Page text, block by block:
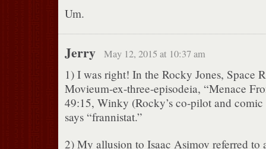
Um.
Jerry May 12, 2015 at 10:37 am
1) I was right! In the Rocky Jones, Space
Movieum-ex-three-episodeia, “Menace
49:15, Winky (Rocky’s co-pilot and
says “frannistat.”
2) My allusion to Isaac Asimov referred to